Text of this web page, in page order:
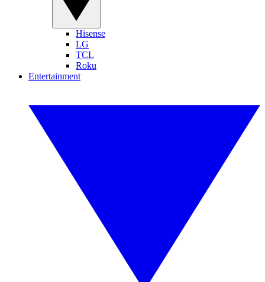
Hisense
LG
TCL
Roku
Entertainment